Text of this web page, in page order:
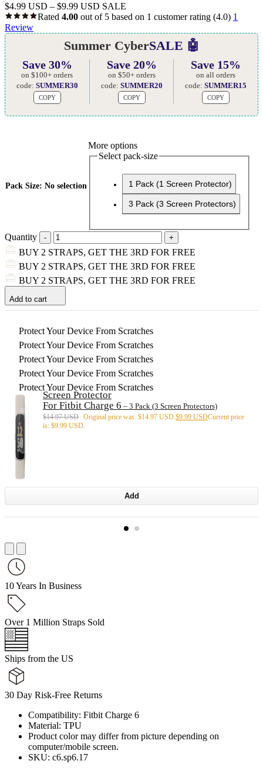
$4.99 USD – $9.99 USD SALE
Rated 4.00 out of 5 based on 1 customer rating (4.0) 1
Review
Summer CyberSALE 🤖
Save 30%
on $100+ orders
code: SUMMER30
COPY
Save 20%
on $50+ orders
code: SUMMER20
COPY
Save 15%
on all orders
code:SUMMER15
COPY
Pack Size: No selection
More options
Select pack-size
1 Pack (1 Screen Protector)
3 Pack (3 Screen Protectors)
Quantity
BUY 2 STRAPS, GET THE 3RD FOR FREE
BUY 2 STRAPS, GET THE 3RD FOR FREE
BUY 2 STRAPS, GET THE 3RD FOR FREE
Add to cart
Protect Your Device From Scratches
Protect Your Device From Scratches
Protect Your Device From Scratches
Protect Your Device From Scratches
Protect Your Device From Scratches
Screen Protector
For Fitbit Charge 6 – 3 Pack (3 Screen Protectors)
$14.97 USD Original price was: $14.97 USD. $9.99 USDCurrent price
is: $9.99 USD.
Add
10 Years In Business
Over 1 Million Straps Sold
Ships from the US
30 Day Risk-Free Returns
Compatibility: Fitbit Charge 6
Material: TPU
Product color may differ from picture depending on
computer/mobile screen.
SKU: c6.sp6.17